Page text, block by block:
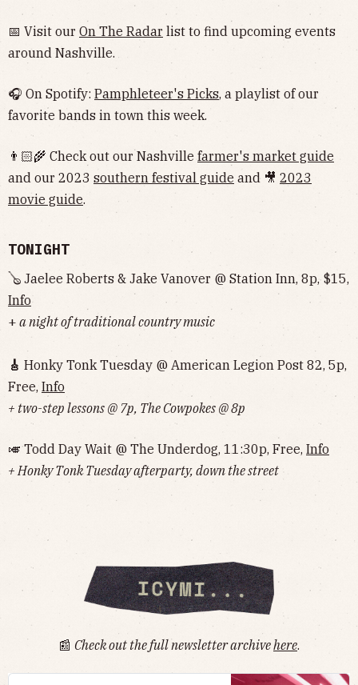
📅 Visit our On The Radar list to find upcoming events
around Nashville.
🎧 On Spotify: Pamphleteer's Picks, a playlist of our
favorite bands in town this week.
👨🏻‍🌾 Check out our Nashville farmer's market guide
and our 2023 southern festival guide and 🎥 2023
movie guide.
TONIGHT
🪕 Jaelee Roberts & Jake Vanover @ Station Inn, 8p, $15,
Info
+ a night of traditional country music
🎸 Honky Tonk Tuesday @ American Legion Post 82, 5p,
Free, Info
+ two-step lessons @ 7p, The Cowpokes @ 8p
🎺 Todd Day Wait @ The Underdog, 11:30p, Free, Info
+ Honky Tonk Tuesday afterparty, down the street
📰 Check out the full newsletter archivehere.